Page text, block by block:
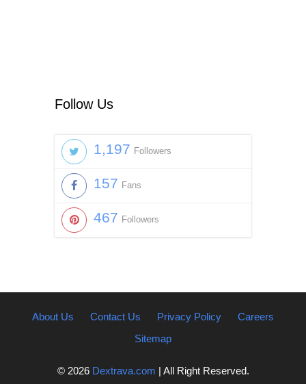
Follow Us
1,197 Followers
157 Fans
467 Followers
About Us Contact Us Privacy Policy
Careers
Sitemap
© 2026 Dextrava.com | All Right Reserved.